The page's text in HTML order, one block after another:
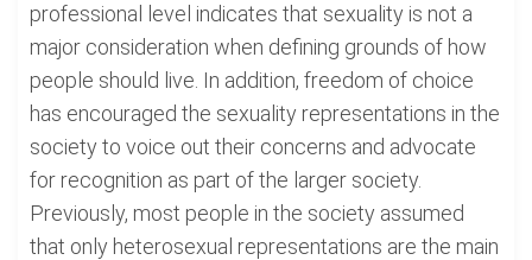
professional level indicates that sexuality is not a
major consideration when defining grounds of how
people should live. In addition, freedom of choice
has encouraged the sexuality representations in the
society to voice out their concerns and advocate
for recognition as part of the larger society.
Previously, most people in the society assumed
that only heterosexual representations are the main